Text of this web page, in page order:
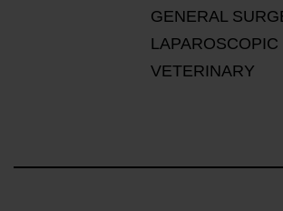
GENERAL
LAPAROSCOPIC
VETERINARY